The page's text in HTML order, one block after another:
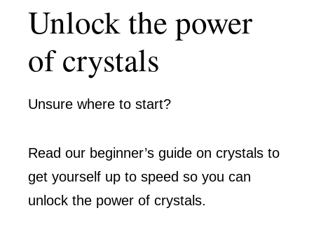
Unlock the power
of crystals
Unsure where to start?
Read our beginner’s guide on crystals to
get yourself up to speed so you can
unlock the power of crystals.